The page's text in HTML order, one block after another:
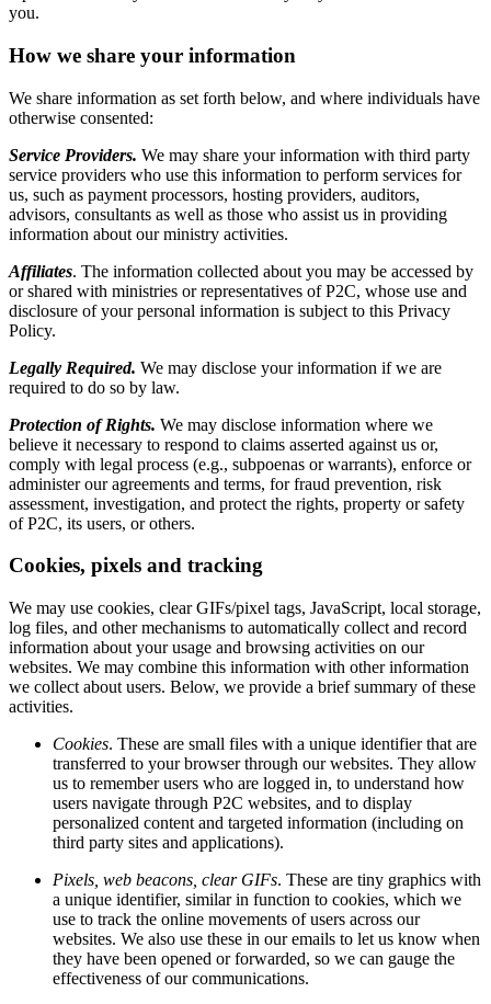
you.
How we share your information
We share information as set forth below, and where individuals have
otherwise consented:
Service Providers. We may share your information with third party
service providers who use this information to perform services for
us, such as payment processors, hosting providers, auditors,
advisors, consultants as well as those who assist us in providing
information about our ministry activities.
Affiliates. The information collected about you may be accessed by
or shared with ministries or representatives of P2C, whose use and
disclosure of your personal information is subject to this Privacy
Policy.
Legally Required. We may disclose your information if we are
required to do so by law.
Protection of Rights. We may disclose information where we
believe it necessary to respond to claims asserted against us or,
comply with legal process (e.g., subpoenas or warrants), enforce or
administer our agreements and terms, for fraud prevention, risk
assessment, investigation, and protect the rights, property or safety
of P2C, its users, or others.
Cookies, pixels and tracking
We may use cookies, clear GIFs/pixel tags, JavaScript, local storage,
log files, and other mechanisms to automatically collect and record
information about your usage and browsing activities on our
websites. We may combine this information with other information
we collect about users. Below, we provide a brief summary of these
activities.
Cookies. These are small files with a unique identifier that are
transferred to your browser through our websites. They allow
us to remember users who are logged in, to understand how
users navigate through P2C websites, and to display
personalized content and targeted information (including on
third party sites and applications).
Pixels, web beacons, clear GIFs. These are tiny graphics with
a unique identifier, similar in function to cookies, which we
use to track the online movements of users across our
websites. We also use these in our emails to let us know when
they have been opened or forwarded, so we can gauge the
effectiveness of our communications.